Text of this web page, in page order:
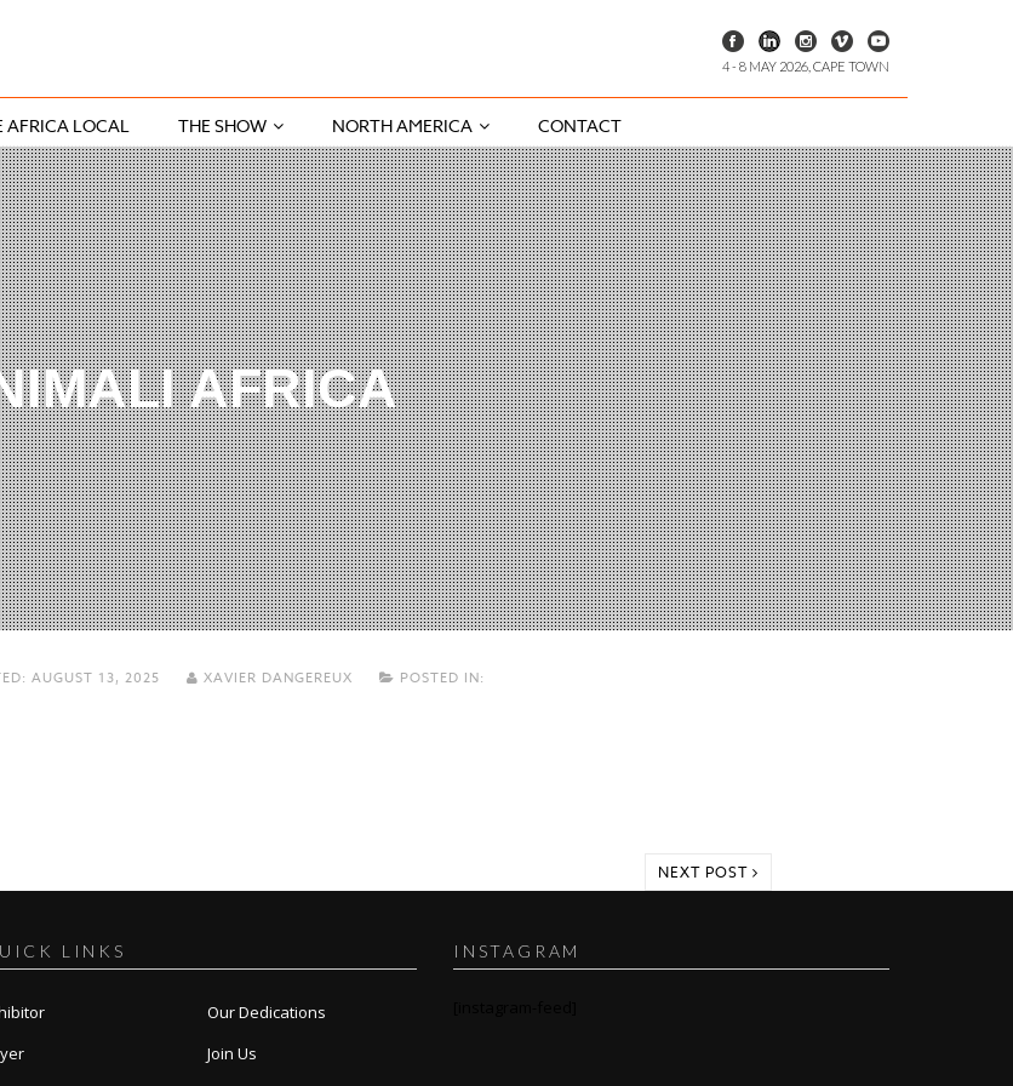
4 - 8 MAY 2026, CAPE TOWN
AFRICA LOCAL THE SHOW NORTH AMERICA CONTACT
AFRICA
AUGUST 13, 2025 XAVIER DANGEREUX POSTED IN:
NEXT POST
LINKS
Our Dedications
Join Us
INSTAGRAM